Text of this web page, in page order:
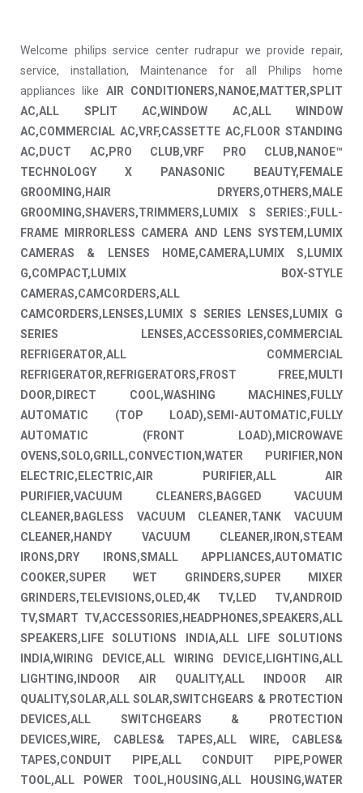
Welcome philips service center rudrapur we provide repair,
service, installation, Maintenance for all Philips home
appliances like AIR CONDITIONERS,NANOE,MATTER,SPLIT
AC,ALL SPLIT AC,WINDOW AC,ALL WINDOW
AC,COMMERCIAL AC,VRF,CASSETTE AC,FLOOR STANDING
AC,DUCT AC,PRO CLUB,VRF PRO CLUB,NANOE™
TECHNOLOGY X PANASONIC BEAUTY,FEMALE
GROOMING,HAIR DRYERS,OTHERS,MALE
GROOMING,SHAVERS,TRIMMERS,LUMIX S SERIES:,FULL-
FRAME MIRRORLESS CAMERA AND LENS SYSTEM,LUMIX
CAMERAS & LENSES HOME,CAMERA,LUMIX S,LUMIX
G,COMPACT,LUMIX BOX-STYLE
CAMERAS,CAMCORDERS,ALL
CAMCORDERS,LENSES,LUMIX S SERIES LENSES,LUMIX G
SERIES LENSES,ACCESSORIES,COMMERCIAL
REFRIGERATOR,ALL COMMERCIAL
REFRIGERATOR,REFRIGERATORS,FROST FREE,MULTI
DOOR,DIRECT COOL,WASHING MACHINES,FULLY
AUTOMATIC (TOP LOAD),SEMI-AUTOMATIC,FULLY
AUTOMATIC (FRONT LOAD),MICROWAVE
OVENS,SOLO,GRILL,CONVECTION,WATER PURIFIER,NON
ELECTRIC,ELECTRIC,AIR PURIFIER,ALL AIR
PURIFIER,VACUUM CLEANERS,BAGGED VACUUM
CLEANER,BAGLESS VACUUM CLEANER,TANK VACUUM
CLEANER,HANDY VACUUM CLEANER,IRON,STEAM
IRONS,DRY IRONS,SMALL APPLIANCES,AUTOMATIC
COOKER,SUPER WET GRINDERS,SUPER MIXER
GRINDERS,TELEVISIONS,OLED,4K TV,LED TV,ANDROID
TV,SMART TV,ACCESSORIES,HEADPHONES,SPEAKERS,ALL
SPEAKERS,LIFE SOLUTIONS INDIA,ALL LIFE SOLUTIONS
INDIA,WIRING DEVICE,ALL WIRING DEVICE,LIGHTING,ALL
LIGHTING,INDOOR AIR QUALITY,ALL INDOOR AIR
QUALITY,SOLAR,ALL SOLAR,SWITCHGEARS & PROTECTION
DEVICES,ALL SWITCHGEARS & PROTECTION
DEVICES,WIRE, CABLES& TAPES,ALL WIRE, CABLES&
TAPES,CONDUIT PIPE,ALL CONDUIT PIPE,POWER
TOOL,ALL POWER TOOL,HOUSING,ALL HOUSING,WATER